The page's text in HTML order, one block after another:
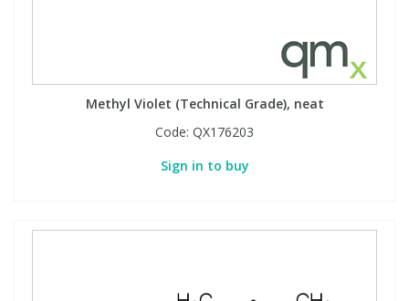
Methyl Violet (Technical Grade), neat
Code: QX176203
Sign in to buy